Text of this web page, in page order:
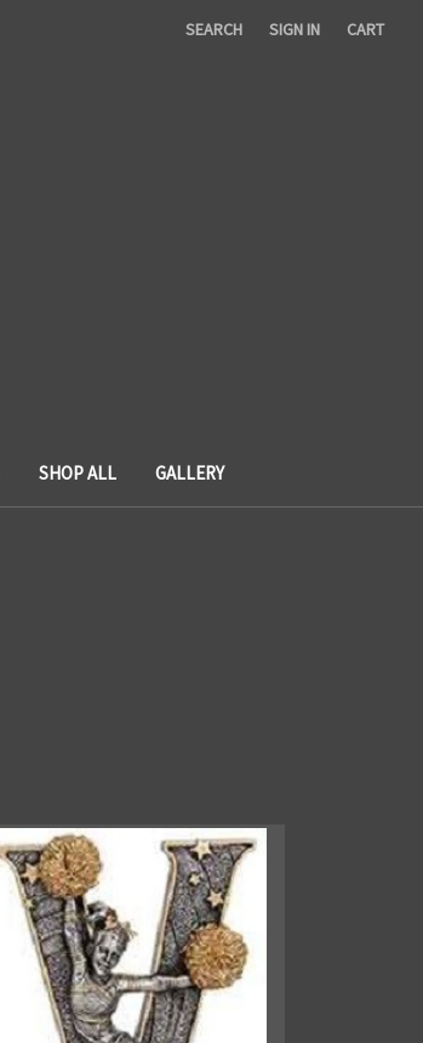
SEARCH SIGN IN CART
SHOP ALL GALLERY